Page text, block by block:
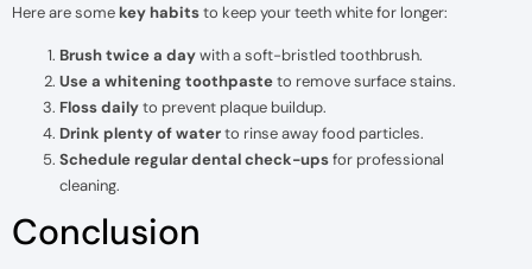
Here are somekey habitsto keep your teeth white for longer:
Brush twice a daywith a soft-bristled toothbrush.
Use a whitening toothpasteto remove surface stains.
Floss dailyto prevent plaque buildup.
Drink plenty of waterto rinse away food particles.
Schedule regular dental check-upsfor professional
cleaning.
Conclusion